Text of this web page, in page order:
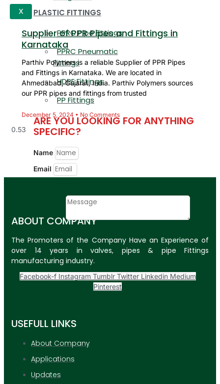
PLASTIC FITTINGS
PPRC Pipe Fittings
PPRC Pneumatic
Fittings
HDPE Fittings
PP Fittings
ARE YOU LOOKING FOR ANYTHING
SPECIFIC?
Name
Email
Message
SUBMIT
PLASTIC PIPES
HDPE Pipes
PPRC Pneumatic
Pipes
ENGINEERING ITEMS
X
Supplier of PPR Pipes and Fittings in
Karnataka
Parthiv Polymers is a reliable Supplier of PPR Pipes
and Fittings in Karnataka. We are located in
Ahmedabad, Gujarat, India. Parthiv Polymers sources
our PPR pipes and fittings from trusted
December 5, 2024 No Comments
ABOUT COMPANY
The Promoters of the Company Have an Experience of
over 14 years in valves, pipes & pipe Fittings
manufacturing industry.
Facebook-f Instagram Tumblr Twitter Linkedin Medium
Pinterest
USEFULL LINKS
About Company
Applications
Updates